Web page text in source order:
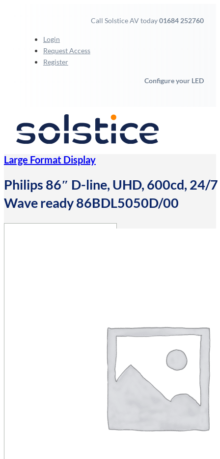
Call Solstice AV today01684 252760
Login
Request Access
Register
Configure your LED
Large Format Display
Philips 86″ D-line, UHD, 600cd, 24/
Wave ready 86BDL5050D/00